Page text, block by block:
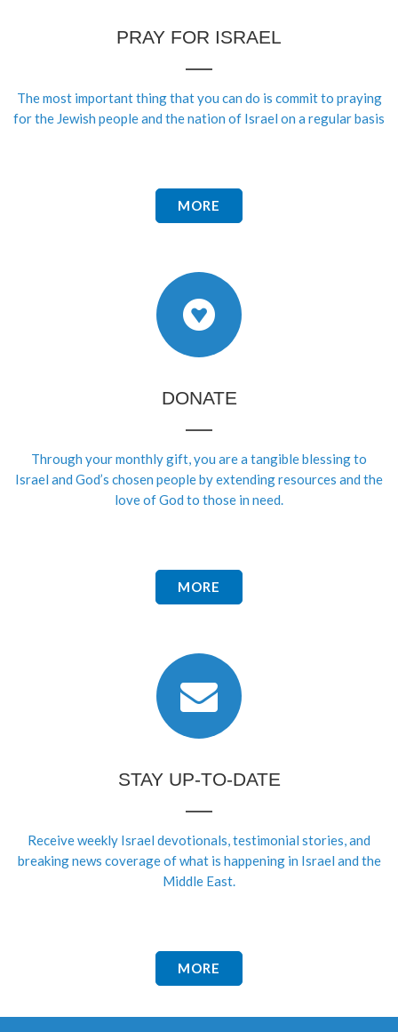
PRAY FOR ISRAEL
The most important thing that you can do is commit to praying
for the Jewish people and the nation of Israel on a regular basis
MORE
DONATE
Through your monthly gift, you are a tangible blessing to
Israel and God’s chosen people by extending resources and the
love of God to those in need.
MORE
STAY UP-TO-DATE
Receive weekly Israel devotionals, testimonial stories, and
breaking news coverage of what is happening in Israel and the
Middle East.
MORE